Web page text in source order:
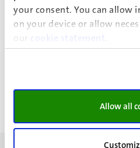
your consent. You can allow
on your device or allow
our
cookie statement
Allow all
MB, PDF)
Eerste
<<
Vorige
pagina
< Vorige